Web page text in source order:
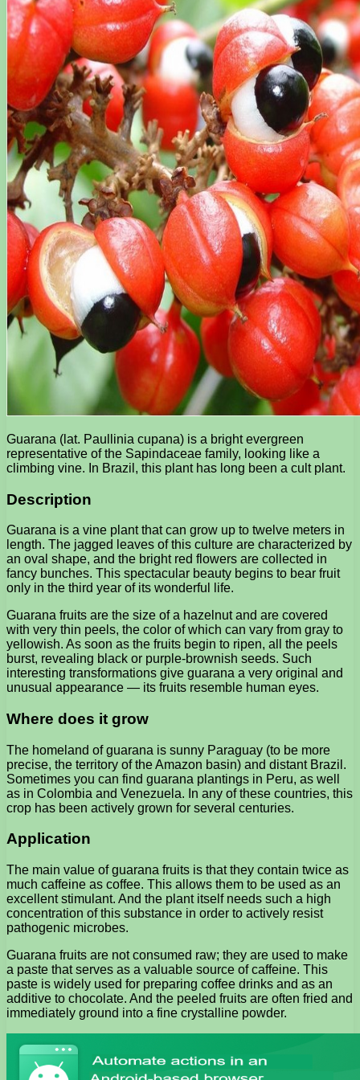
Guarana (lat. Paullinia cupana) is a bright evergreen
representative of the Sapindaceae family, looking like a
climbing vine. In Brazil, this plant has long been a cult plant.
Description
Guarana is a vine plant that can grow up to twelve meters in
length. The jagged leaves of this culture are characterized by
an oval shape, and the bright red flowers are collected in
fancy bunches. This spectacular beauty begins to bear fruit
only in the third year of its wonderful life.
Guarana fruits are the size of a hazelnut and are covered
with very thin peels, the color of which can vary from gray to
yellowish. As soon as the fruits begin to ripen, all the peels
burst, revealing black or purple-brownish seeds. Such
interesting transformations give guarana a very original and
unusual appearance — its fruits resemble human eyes.
Where does it grow
The homeland of guarana is sunny Paraguay (to be more
precise, the territory of the Amazon basin) and distant Brazil.
Sometimes you can find guarana plantings in Peru, as well
as in Colombia and Venezuela. In any of these countries, this
crop has been actively grown for several centuries.
Application
The main value of guarana fruits is that they contain twice as
much caffeine as coffee. This allows them to be used as an
excellent stimulant. And the plant itself needs such a high
concentration of this substance in order to actively resist
pathogenic microbes.
Guarana fruits are not consumed raw; they are used to make
a paste that serves as a valuable source of caffeine. This
paste is widely used for preparing coffee drinks and as an
additive to chocolate. And the peeled fruits are often fried and
immediately ground into a fine crystalline powder.